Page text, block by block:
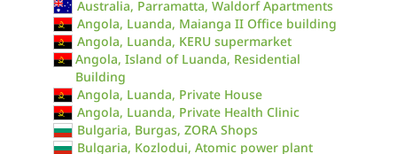
Australia, Parramatta, Waldorf Apartments
Angola, Luanda, Maianga II Office building
Angola, Luanda, KERU supermarket
Angola, Island of Luanda, Residential
Building
Angola, Luanda, Private House
Angola, Luanda, Private Health Clinic
Bulgaria, Burgas, ZORA Shops
Bulgaria, Kozlodui, Atomic power plant